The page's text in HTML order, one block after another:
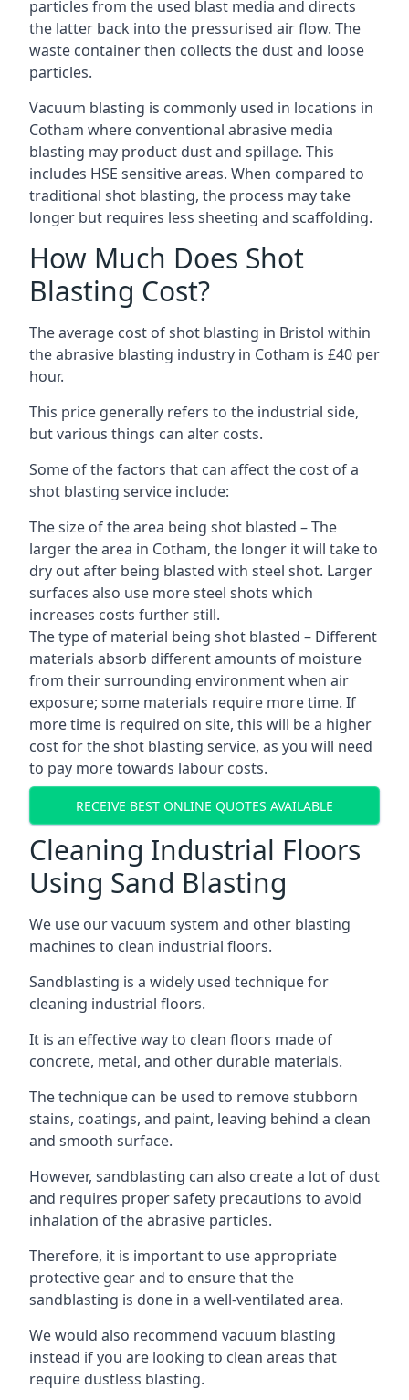
particles from the used blast media and directs
the latter back into the pressurised air flow. The
waste container then collects the dust and loose
particles.
Vacuum blasting is commonly used in locations in
Cotham where conventional abrasive media
blasting may product dust and spillage. This
includes HSE sensitive areas. When compared to
traditional shot blasting, the process may take
longer but requires less sheeting and scaffolding.
How Much Does Shot
Blasting Cost?
The average cost ofshot blasting in Bristol within
the abrasive blasting industry in Cotham is £40 per
hour.
This price generally refers to the industrial side,
but various things can alter costs.
Some of the factors that can affect the cost of a
shot blasting service include:
The size of the area being shot blasted – The
larger the area in Cotham, the longer it will take to
dry out after being blasted with steel shot. Larger
surfaces also use more steel shots which
increases costs further still.
The type of material being shot blasted – Different
materials absorb different amounts of moisture
from their surrounding environment when air
exposure; some materials require more time. If
more time is required on site, this will be a higher
cost for the shot blasting service, as you will need
to pay more towards labour costs.
RECEIVE BEST ONLINE QUOTES AVAILABLE
Cleaning Industrial Floors
Using Sand Blasting
We use our vacuum system and other blasting
machines to clean industrial floors.
Sandblasting is a widely used technique for
cleaning industrial floors.
It is an effective way to clean floors made of
concrete, metal, and other durable materials.
The technique can be used to remove stubborn
stains, coatings, and paint, leaving behind a clean
and smooth surface.
However, sandblasting can also create a lot of dust
and requires proper safety precautions to avoid
inhalation of the abrasive particles.
Therefore, it is important to use appropriate
protective gear and to ensure that the
sandblasting is done in a well-ventilated area.
We would also recommend vacuum blasting
instead if you are looking to clean areas that
require dustless blasting.